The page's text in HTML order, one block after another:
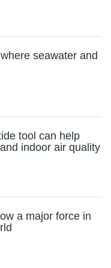
seawater and
tool can help
indoor air quality
a major force in